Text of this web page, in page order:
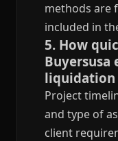
methods are
included in
5. How
Buyersusa
liquidation
Project
and type of
client